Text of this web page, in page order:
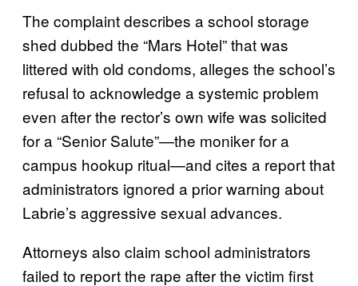
The complaint describes a school storage
shed dubbed the “Mars Hotel” that was
littered with old condoms, alleges the school’s
refusal to acknowledge a systemic problem
even after the rector’s own wife was solicited
for a “Senior Salute”—the moniker for a
campus hookup ritual—and cites a report that
administrators ignored a prior warning about
Labrie’s aggressive sexual advances.
Attorneys also claim school administrators
failed to report the rape after the victim first